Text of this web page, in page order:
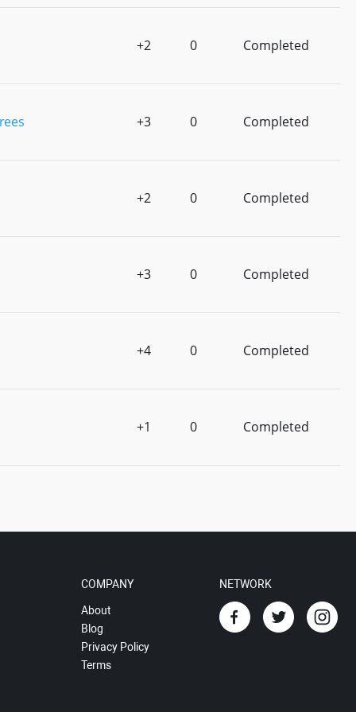
+2 0 Completed
+3 0 Completed
+2 0 Completed
+3 0 Completed
+4 0 Completed
+1 0 Completed
COMPANY
About
Blog
Privacy Policy
Terms
NETWORK